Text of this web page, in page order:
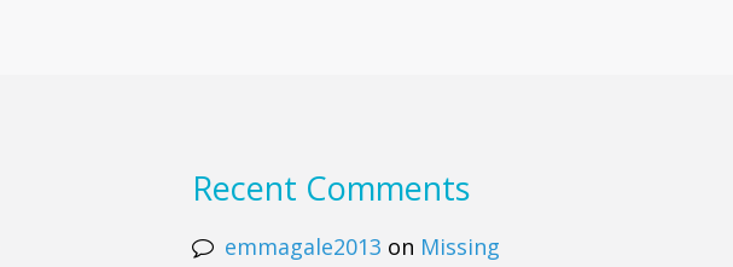
Recent Comments
emmagale2013 on Missing